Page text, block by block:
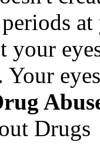
your
Drugs